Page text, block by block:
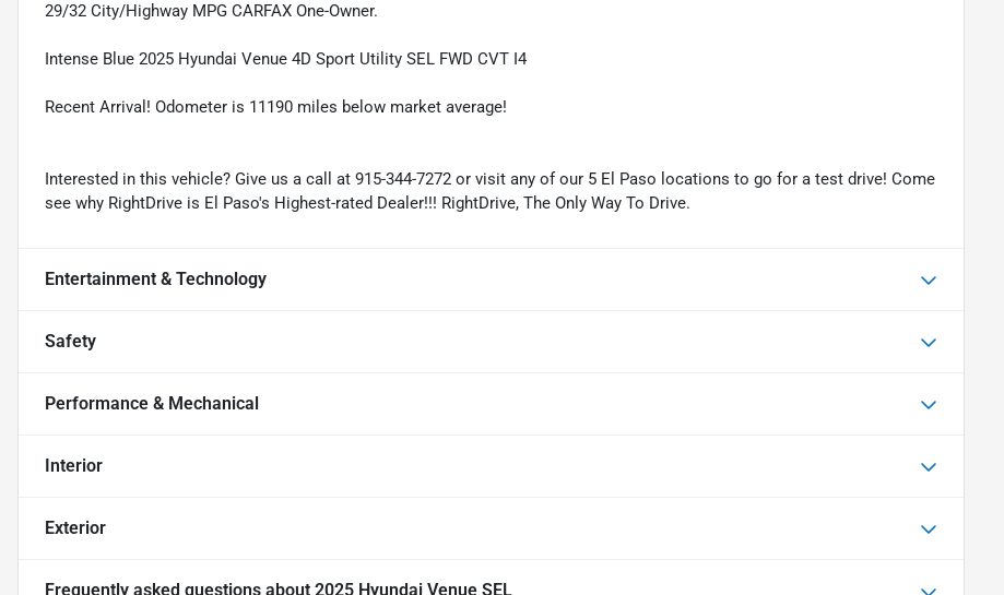
29/32 City/Highway MPG CARFAX One-Owner.
Intense Blue 2025 Hyundai Venue 4D Sport Utility SEL FWD CVT I4
Recent Arrival! Odometer is 11190 miles below market average!
Interested in this vehicle? Give us a call at 915-344-7272 or visit any of our 5 El Paso locations to go for a test drive! Come
see why RightDrive is El Paso's Highest-rated Dealer!!! RightDrive, The Only Way To Drive.
Entertainment & Technology
Safety
Performance & Mechanical
Interior
Exterior
Frequently asked questions about 2025 Hyundai Venue SEL